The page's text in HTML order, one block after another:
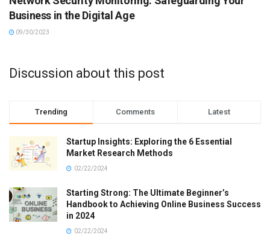
Business in the Digital Age
09/30/2023
Discussion about this post
Trending Comments Latest
Startup Insights: Exploring the 6 Essential
Market Research Methods
02/22/2024
Starting Strong: The Ultimate Beginner’s
Handbook to Achieving Online Business Success
in 2024
02/22/2024